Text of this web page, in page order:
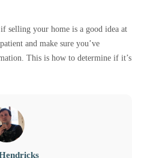
selling your home is a good idea at
and make sure you’ve
This is how to determine if it’s